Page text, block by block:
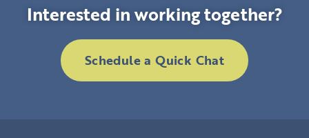
Interested in working together?
Schedule a Quick Chat